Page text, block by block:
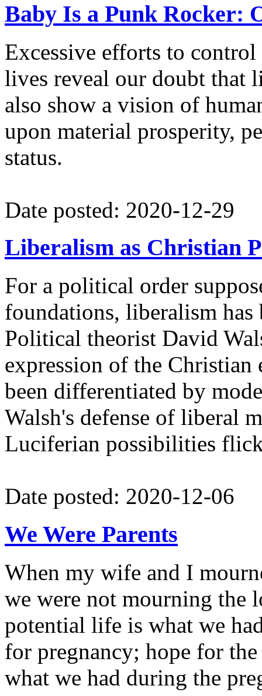
Baby Is a Punk Rocker:
Excessive efforts to
lives reveal our doubt that
also show a vision of
upon material prosperity,
status.
Date posted: 2020-12-29
Liberalism as Christian
For a political order
foundations, liberalism
Political theorist David
expression of the Christian
been differentiated by
Walsh's defense of liberal
Luciferian possibilities
Date posted: 2020-12-06
We Were Parents
When my wife and I
we were not mourning the
potential life is what we
for pregnancy; hope for
what we had during the